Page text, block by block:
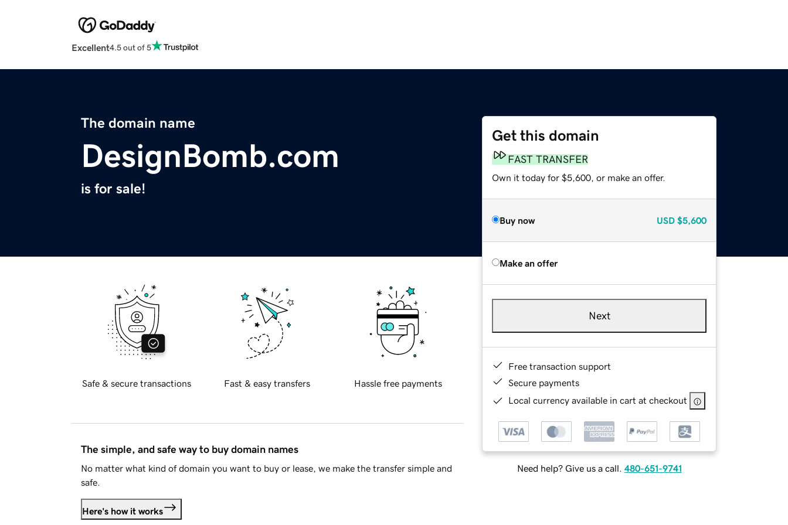
Excellent4.5 out of 5
The domain name
DesignBomb.com
is for sale!
Get this domain
FAST TRANSFER
Own it today for $5,600, or make an offer.
Buy now USD $5,600
Make an offer
Next
Free transaction support
Secure payments
Local currency available in cart at checkout
Need help? Give us a call. 480-651-9741
Safe & secure transactions Fast & easy transfers Hassle free payments
The simple, and safe way to buy domain names
No matter what kind of domain you want to buy or lease, we make the transfer simple and
safe.
Here's how it works